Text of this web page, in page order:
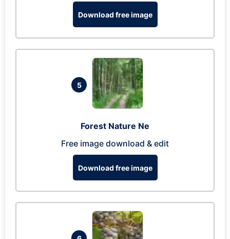
Download free image
5
Forest Nature Ne
Free image download & edit
Download free image